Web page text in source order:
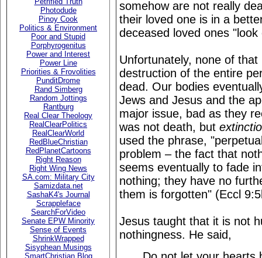
Photodude
Pinoy Cook
Politics & Environment
Poor and Stupid
Porphyrogenitus
Power and Interest
Power Line
Priorities & Frovolities
PunditDrome
Rand Simberg
Random Jottings
Rantburg
Real Clear Theology
RealClearPolitics
RealClearWorld
RedBlueChristian
RedPlanetCartoons
Right Reason
Right Wing News
SA.com: Military City
Samizdata.net
SashaK4's Journal
Scrappleface
SearchForVideo
Senate EPW Minority
Sense of Events
ShrinkWrapped
Sisyphean Musings
SmartChristian Blog
somehow are not really
their loved one is in a
deceased loved ones
Unfortunately, none of
destruction of the entire
dead. Our bodies
Jews and Jesus and the
major issue, bad as they
was not death, but
used the phrase,
problem – the fact that
seems eventually to fade
nothing; they have no
them is forgotten" (Eccl
Jesus taught that it is not
nothingness. He said,